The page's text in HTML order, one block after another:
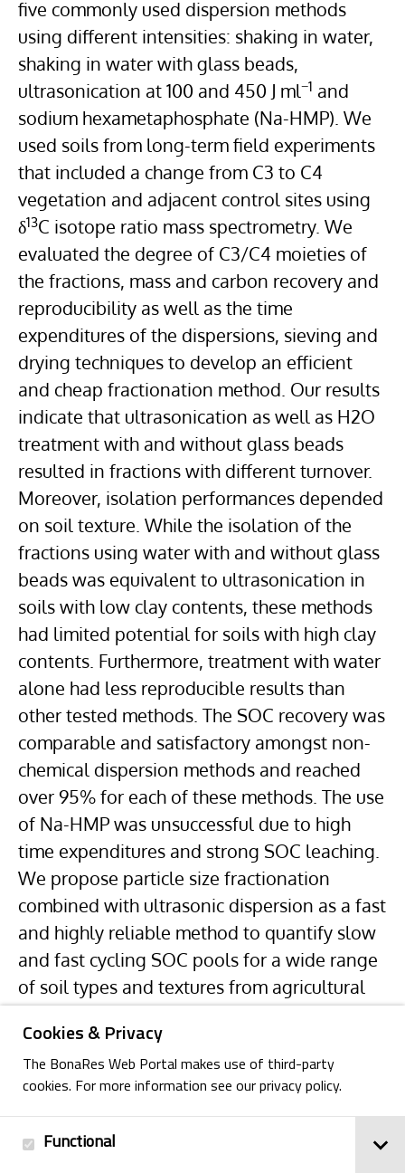
Cookies & Privacy
The BonaRes Web Portal makes use of third-party
cookies. For more information see our privacy policy.
Functional
five commonly used dispersion methods
using different intensities: shaking in water,
shaking in water with glass beads,
ultrasonication at 100 and 450 J ml−1 and
sodium hexametaphosphate (Na-HMP). We
used soils from long-term field experiments
that included a change from C3 to C4
vegetation and adjacent control sites using
δ13C isotope ratio mass spectrometry. We
evaluated the degree of C3/C4 moieties of
the fractions, mass and carbon recovery and
reproducibility as well as the time
expenditures of the dispersions, sieving and
drying techniques to develop an efficient
and cheap fractionation method. Our results
indicate that ultrasonication as well as H2O
treatment with and without glass beads
resulted in fractions with different turnover.
Moreover, isolation performances depended
on soil texture. While the isolation of the
fractions using water with and without glass
beads was equivalent to ultrasonication in
soils with low clay contents, these methods
had limited potential for soils with high clay
contents. Furthermore, treatment with water
alone had less reproducible results than
other tested methods. The SOC recovery was
comparable and satisfactory amongst non-
chemical dispersion methods and reached
over 95% for each of these methods. The use
of Na-HMP was unsuccessful due to high
time expenditures and strong SOC leaching.
We propose particle size fractionation
combined with ultrasonic dispersion as a fast
and highly reliable method to quantify slow
and fast cycling SOC pools for a wide range
of soil types and textures from agricultural
sites in central Europe.
Back